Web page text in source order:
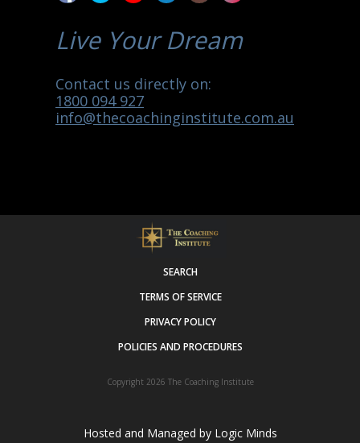
Live Your Dream
Contact us directly on:
1800 094 927
info@thecoachinginstitute.com.au
SEARCH
TERMS OF SERVICE
PRIVACY POLICY
POLICIES AND PROCEDURES
Copyright 2026 The Coaching Institute
Hosted and Managed by Logic Minds